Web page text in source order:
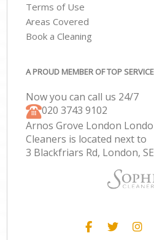
Terms of Use
Areas Covered
Book a Cleaning
A PROUD MEMBER OF TOP
Now you can call us 24/7
‎020 3743 9102
Arnos Grove London
Cleaners is located next to
3 Blackfriars Rd, London,